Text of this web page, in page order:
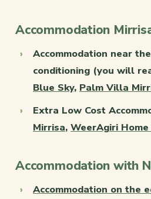
Accommodation
Accommodation near
conditioning (you will
Blue Sky, Palm Villa
Extra Low Cost
Mirrisa, WeerAgiri
Accommodation with
Accommodation on the